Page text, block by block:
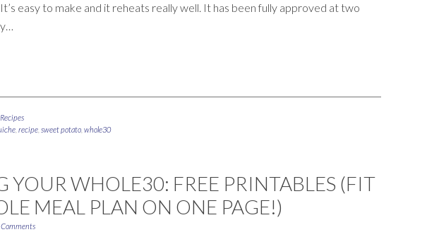
easy to make and it reheats really well. It has been fully approved at two
Recipes
recipe sweet potato whole30
YOUR WHOLE30: FREE PRINTABLES (FIT
MEAL PLAN ON ONE PAGE!)